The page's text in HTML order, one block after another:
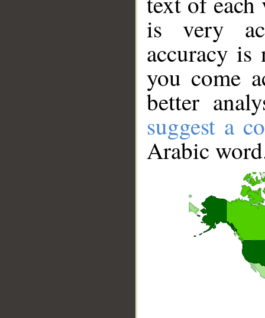
is very
accuracy
you come
better
suggest a
Arabic